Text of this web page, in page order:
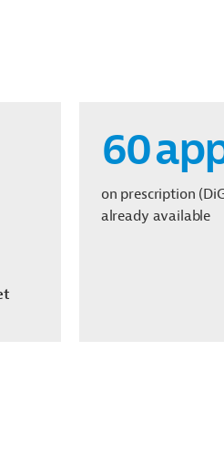
60
on prescription
already available